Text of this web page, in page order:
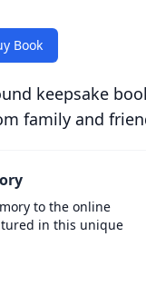
Book
keepsake
family and
to the online
in this unique